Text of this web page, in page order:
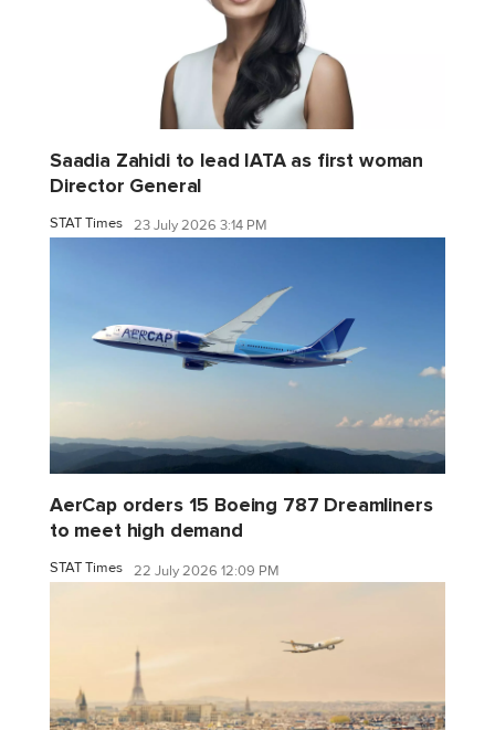
Saadia Zahidi to lead IATA as first woman
Director General
STAT Times 23 July 2026 3:14 PM
AerCap orders 15 Boeing 787 Dreamliners
to meet high demand
STAT Times 22 July 2026 12:09 PM